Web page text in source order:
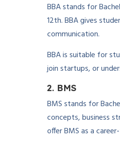
BBA stands for
12th. BBA gives
communication.
BBA is suitable for
join startups, or
2. BMS
BMS stands for
concepts, business
offer BMS as a